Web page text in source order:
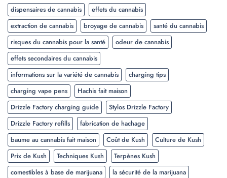
dispensaires de cannabis
effets du cannabis
extraction de cannabis
broyage de cannabis
santé du cannabis
risques du cannabis pour la santé
odeur de cannabis
effets secondaires du cannabis
informations sur la variété de cannabis
charging tips
charging vape pens
Hachis fait maison
Drizzle Factory charging guide
Stylos Drizzle Factory
Drizzle Factory refills
fabrication de hachage
baume au cannabis fait maison
Coût de Kush
Culture de Kush
Prix de Kush
Techniques Kush
Terpènes Kush
comestibles à base de marijuana
la sécurité de la marijuana